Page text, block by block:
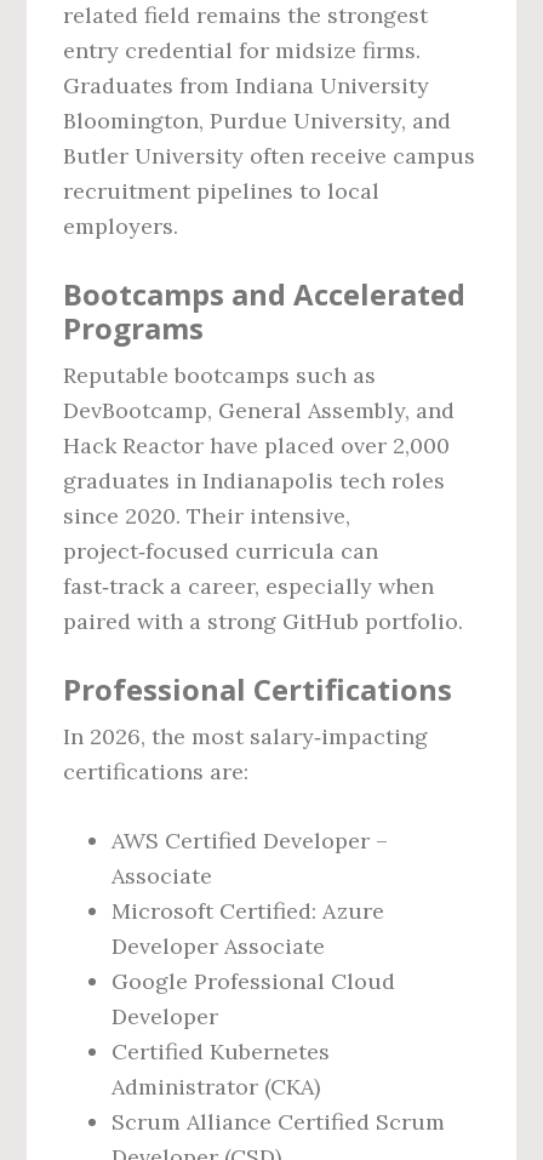
related field remains the strongest
entry credential for midsize firms.
Graduates from Indiana University
Bloomington, Purdue University, and
Butler University often receive campus
recruitment pipelines to local
employers.
Bootcamps and Accelerated
Programs
Reputable bootcamps such as
DevBootcamp, General Assembly, and
Hack Reactor have placed over 2,000
graduates in Indianapolis tech roles
since 2020. Their intensive,
project‑focused curricula can
fast‑track a career, especially when
paired with a strong GitHub portfolio.
Professional Certifications
In 2026, the most salary‑impacting
certifications are:
AWS Certified Developer –
Associate
Microsoft Certified: Azure
Developer Associate
Google Professional Cloud
Developer
Certified Kubernetes
Administrator (CKA)
Scrum Alliance Certified Scrum